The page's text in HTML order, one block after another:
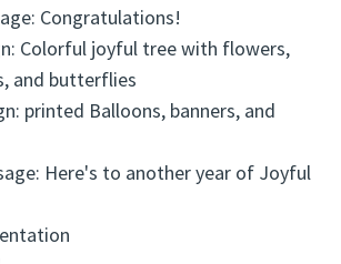
Congratulations!
Colorful joyful tree with flowers,
and butterflies
printed Balloons, banners, and
Here's to another year of Joyful